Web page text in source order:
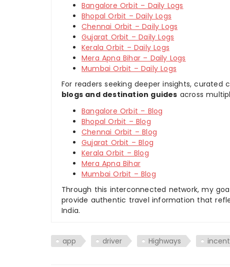
Bangalore Orbit – Daily Logs
Bhopal Orbit – Daily Logs
Chennai Orbit – Daily Logs
Gujarat Orbit – Daily Logs
Kerala Orbit – Daily Logs
Mera Apna Bihar – Daily Logs
Mumbai Orbit – Daily Logs
For readers seeking deeper insights,
blogs and destination guides across
Bangalore Orbit – Blog
Bhopal Orbit – Blog
Chennai Orbit – Blog
Gujarat Orbit – Blog
Kerala Orbit – Blog
Mera Apna Bihar
Mumbai Orbit – Blog
Through this interconnected network, my
provide authentic travel information that
India.
app driver Highways